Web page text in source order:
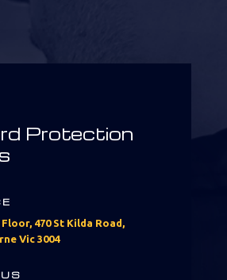
Protection
470 St Kilda Road,
Vic 3004